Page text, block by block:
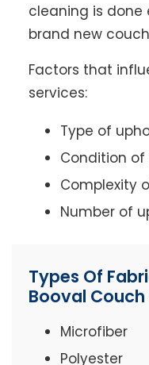
cleaning is
brand new
Factors that
services:
Type of
Condition
Complexity
Number of
Types Of
Booval
Microfiber
Polyester